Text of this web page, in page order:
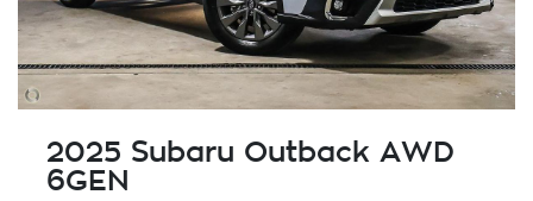
2025 Subaru Outback AWD
6GEN